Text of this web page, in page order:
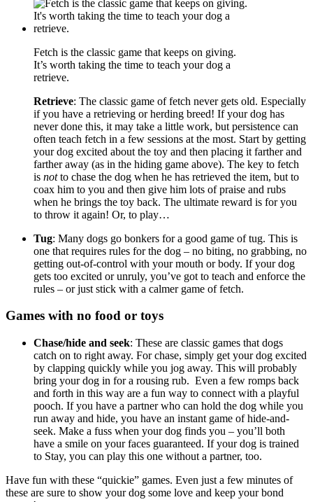
Fetch is the classic game that keeps on giving.
It’s worth taking the time to teach your dog a
retrieve.
Retrieve: The classic game of fetch never gets old. Especially
if you have a retrieving or herding breed! If your dog has
never done this, it may take a little work, but persistence can
often teach fetch in a few sessions at the most. Start by getting
your dog excited about the toy and then placing it farther and
farther away (as in the hiding game above). The key to fetch
is notto chase the dog when he has retrieved the item, but to
coax him to you and then give him lots of praise and rubs
when he brings the toy back. The ultimate reward is for you
to throw it again! Or, to play…
Tug: Many dogs go bonkers for a good game of tug. This is
one that requires rules for the dog – no biting, no grabbing, no
getting out-of-control with your mouth or body. If your dog
gets too excited or unruly, you’ve got to teach and enforce the
rules – or just stick with a calmer game of fetch.
Games with no food or toys
Chase/hide and seek: These are classic games that dogs
catch on to right away. For chase, simply get your dog excited
by clapping quickly while you jog away. This will probably
bring your dog in for a rousing rub. Even a few romps back
and forth in this way are a fun way to connect with a playful
pooch. If you have a partner who can hold the dog while you
run away and hide, you have an instant game of hide-and-
seek. Make a fuss when your dog finds you – you’ll both
have a smile on your faces guaranteed. If your dog is trained
to Stay, you can play this one without a partner, too.
Have fun with these “quickie” games. Even just a few minutes of
these are sure to show your dog some love and keep your bond